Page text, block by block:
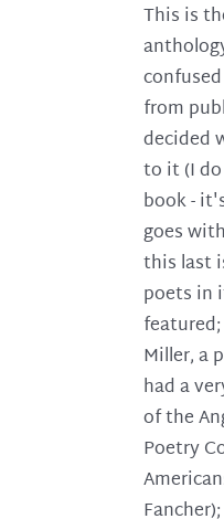
This is
from
decided
to it (I
book -
goes
this last
poets in
Miller, a
had a
of the
Poetry